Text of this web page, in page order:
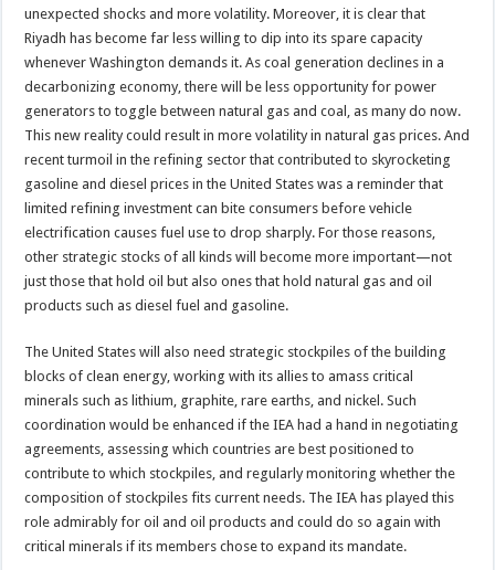
unexpected shocks and more volatility. Moreover, it is clear that
Riyadh has become far less willing to dip into its spare capacity
whenever Washington demands it. As coal generation declines in a
decarbonizing economy, there will be less opportunity for power
generators to toggle between natural gas and coal, as many do now.
This new reality could result in more volatility in natural gas prices. And
recent turmoil in the refining sector that contributed to skyrocketing
gasoline and diesel prices in the United States was a reminder that
limited refining investment can bite consumers before vehicle
electrification causes fuel use to drop sharply. For those reasons,
other strategic stocks of all kinds will become more important—not
just those that hold oil but also ones that hold natural gas and oil
products such as diesel fuel and gasoline.
The United States will also need strategic stockpiles of the building
blocks of clean energy, working with its allies to amass critical
minerals such as lithium, graphite, rare earths, and nickel. Such
coordination would be enhanced if the IEA had a hand in negotiating
agreements, assessing which countries are best positioned to
contribute to which stockpiles, and regularly monitoring whether the
composition of stockpiles fits current needs. The IEA has played this
role admirably for oil and oil products and could do so again with
critical minerals if its members chose to expand its mandate.